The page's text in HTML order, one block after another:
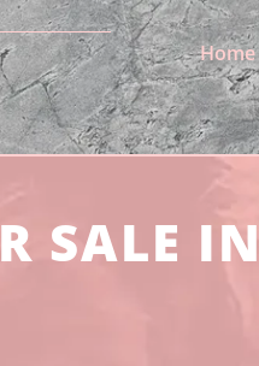
Home
SALE IN